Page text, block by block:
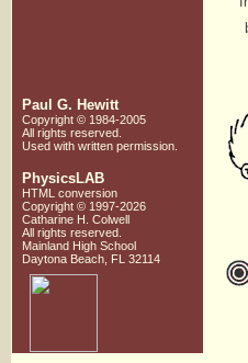
Paul G. Hewitt
Copyright © 1984-2005
All rights reserved.
Used with written permission.
PhysicsLAB
HTML conversion
Copyright © 1997-2026
Catharine H. Colwell
All rights reserved.
Mainland High School
Daytona Beach, FL 32114